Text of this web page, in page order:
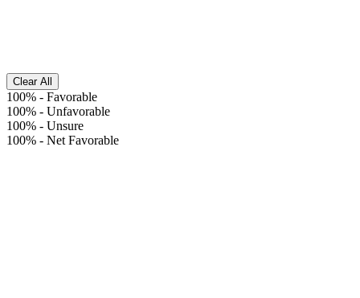
Clear All
100% - Favorable
100% - Unfavorable
100% - Unsure
100% - Net Favorable